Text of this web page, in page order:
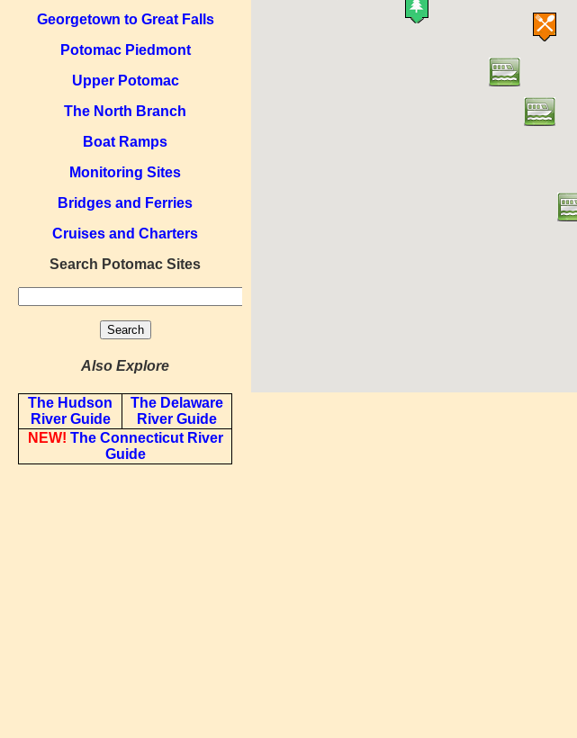
Georgetown to Great Falls
Potomac Piedmont
Upper Potomac
The North Branch
Boat Ramps
Monitoring Sites
Bridges and Ferries
Cruises and Charters
Search Potomac Sites
Also Explore
The Hudson
River Guide
The Delaware
River Guide
NEW! The Connecticut River
Guide